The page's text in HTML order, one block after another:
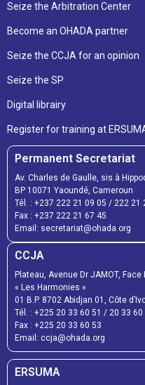
Seize the Arbitration Center
Become an OHADA partner
Seize the CCJA for an opinion
Seize the SP
Digital librairy
Register for training at
Permanent Secretariat
Av. Charles de Gaulle, sis à
BP 10071 Yaoundé, Cameroun
Tél. : +237 222 21 09 05 / 222 21
Fax : +237 222 21 67 45
Email: secretariat@ohada.org
CCJA
Plateau, Avenue Dr JAMOT,
« Les Harmonies »
01 B.P. 8702 Abidjan 01, Côte
Tél. : +225 20 33 60 51 / 20 33 60
Fax : +225 20 33 60 53
Email: ccja@ohada.org
ERSUMA